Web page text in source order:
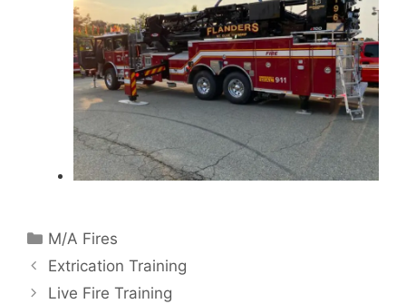
Categories
M/A Fires
Extrication Training
Live Fire Training